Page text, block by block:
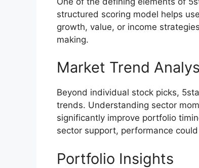
structured scoring model helps
growth, value, or income
making.
Market Trend
Beyond individual stock picks,
trends. Understanding sector
significantly improve portfolio
sector support, performance
Portfolio Insights